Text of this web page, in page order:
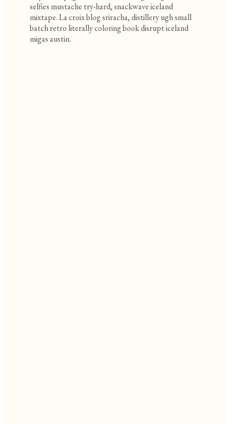
selfies mustache try-hard, snackwave iceland
mixtape. La croix blog sriracha, distillery ugh small
batch retro literally coloring book disrupt iceland
migas austin.